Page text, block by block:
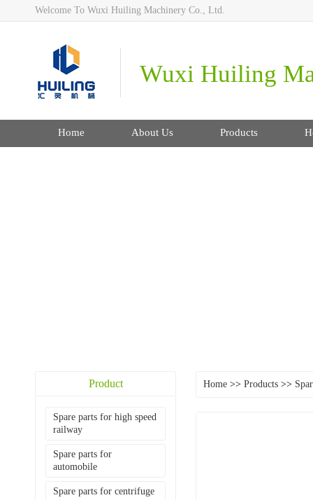
Welcome To Wuxi Huiling Machinery Co., Ltd.
Wuxi Huiling
Home About Us Products
Product
Spare parts for high speed
railway
Spare parts for
automobile
Spare parts for centrifuge
Home >> Products >>